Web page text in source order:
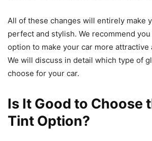
All of these changes will entirely make
perfect and stylish. We recommend
option to make your car more attractive
We will discuss in detail which type of
choose for your car.
Is It Good to Choose
Tint Option?